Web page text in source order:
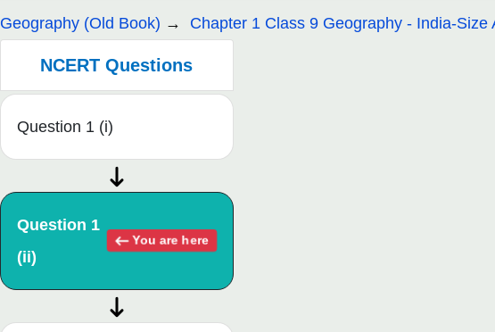
Geography (Old Book) Chapter 1 Class 9 Geography - India-Size
NCERT Questions
Question 1 (i)
Question 1
(ii)
You are here